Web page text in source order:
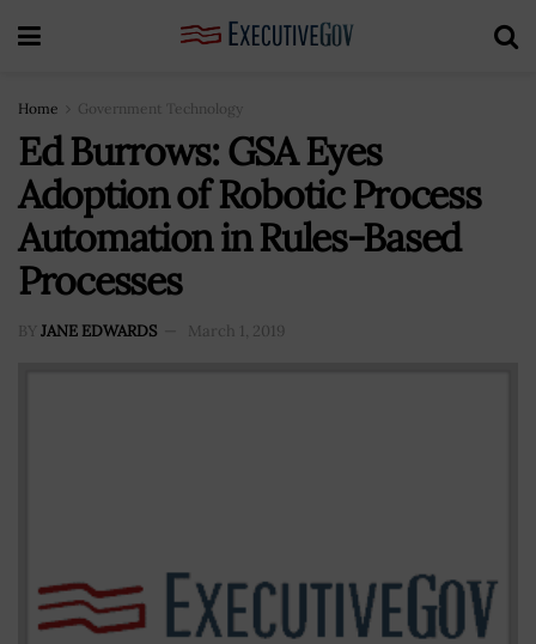
Home Government Technology
Ed Burrows: GSA Eyes
Adoption of Robotic Process
Automation in Rules-Based
Processes
BY JANE EDWARDS March 1, 2019